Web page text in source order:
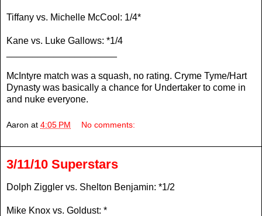
Tiffany vs. Michelle McCool: 1/4*
Kane vs. Luke Gallows: *1/4
McIntyre match was a squash, no rating. Cryme Tyme/Hart
Dynasty was basically a chance for Undertaker to come in
and nuke everyone.
Aaron at 4:05 PM No comments:
3/11/10 Superstars
Dolph Ziggler vs. Shelton Benjamin: *1/2
Mike Knox vs. Goldust: *